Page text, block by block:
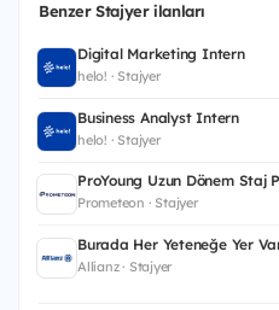
Benzer Stajyer ilanları
Digital Marketing Intern
helo! · Stajyer
Business Analyst Intern
helo! · Stajyer
ProYoung Uzun Dönem Staj
Prometeon · Stajyer
Burada Her Yeteneğe Yer
Allianz · Stajyer